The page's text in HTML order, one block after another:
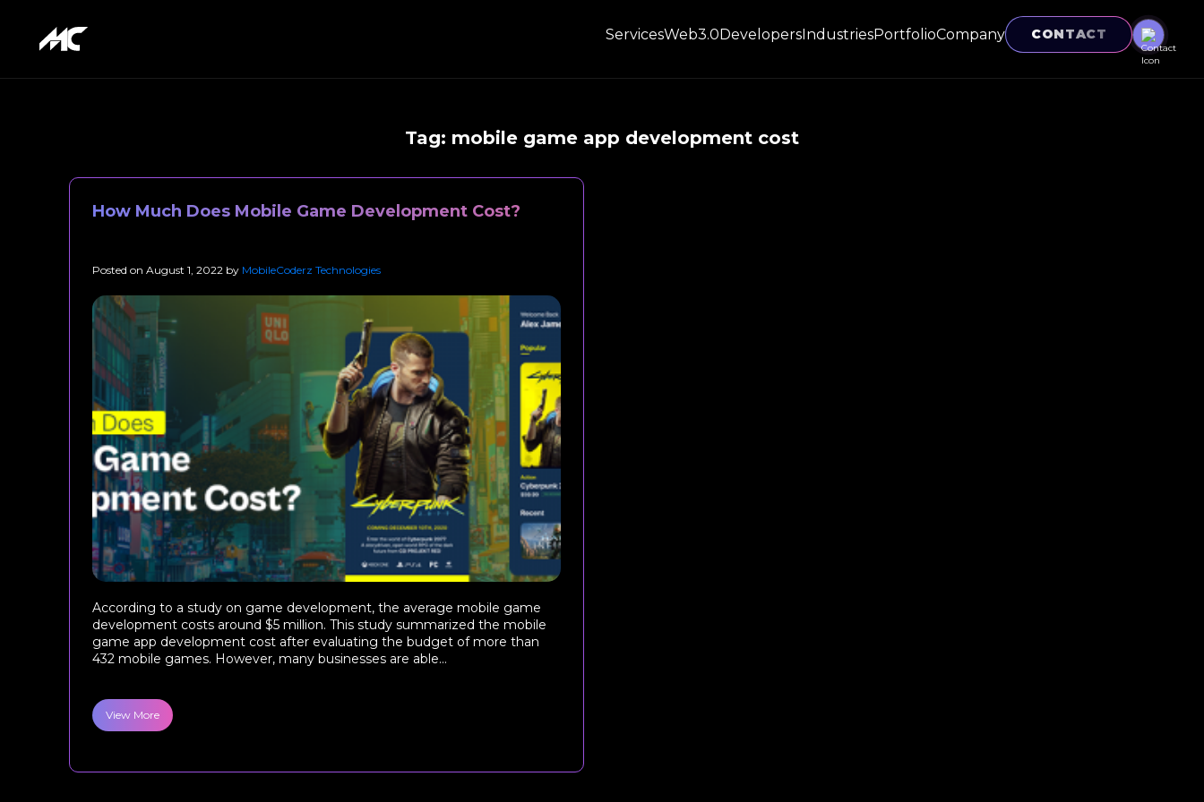
ServicesWeb3.0DevelopersIndustriesPortfolioCompany CONTACT
Tag: mobile game app development cost
How Much Does Mobile Game Development Cost?
Posted on August 1, 2022 by MobileCoderz Technologies
According to a study on game development, the average mobile game
development costs around $5 million. This study summarized the mobile
game app development cost after evaluating the budget of more than
432 mobile games. However, many businesses are able...
View More